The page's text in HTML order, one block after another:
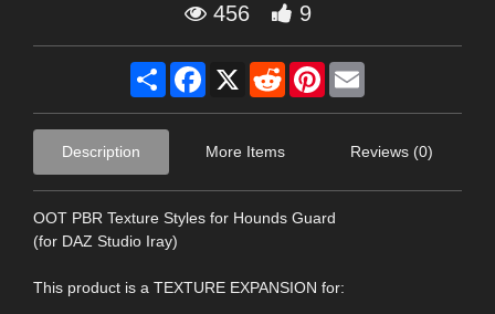
456 9
Share Facebook
X RedditPinterest
Description More Items Reviews (0)
OOT PBR Texture Styles for Hounds Guard
(for DAZ Studio Iray)
This product is a TEXTURE EXPANSION for: